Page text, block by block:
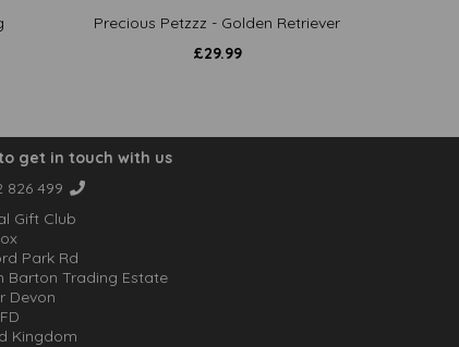
Precious Petzzz - Golden Retriever
£29.99
get in touch with us
826 499
Gift Club
Park Rd
Barton Trading Estate
Devon
Kingdom